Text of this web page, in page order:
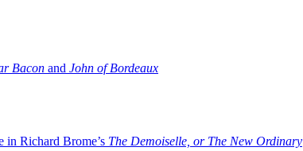
Bacon and John of Bordeaux
in Richard Brome’s The Demoiselle, or The New Ordinary